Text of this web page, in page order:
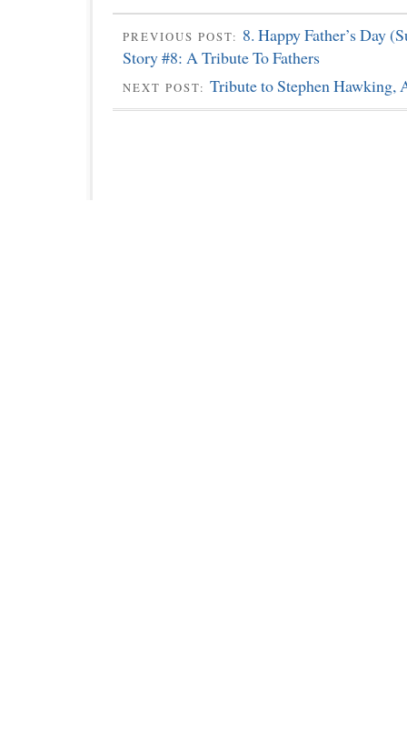
PREVIOUS POST: 8. Happy Father’s Day
Story #8: A Tribute To Fathers
NEXT POST: Tribute to Stephen Hawking,